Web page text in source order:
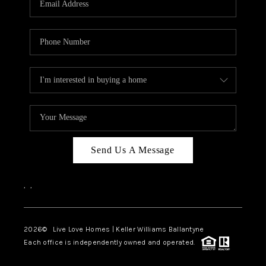
LIVE LOVE LUXURY
CAREERS
ABOUT PLACE
CONNECT
CHARLOTTE, NC
TOP AREAS
LIVE LOVE CURE
Send Us A Message
, ,
2026© Live Love Homes | Keller Williams Ballantyne
Each office is independently owned and operated.